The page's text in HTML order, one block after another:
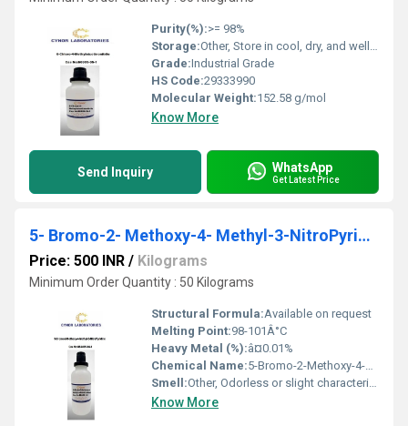
Purity(%):>= 98%
Storage:Other, Store in cool, dry, and well-ventilated area
Grade:Industrial Grade
HS Code:29333990
Molecular Weight:152.58 g/mol
Know More
Send Inquiry WhatsApp
Get Latest Price
5- Bromo-2- Methoxy-4- Methyl-3-NitroPyridine (884495-14-1)
Price: 500 INR / Kilograms
Minimum Order Quantity : 50 Kilograms
Structural Formula:Available on request
Melting Point:98-101Â°C
Heavy Metal (%):â¤0.01%
Chemical Name:5-Bromo-2-Methoxy-4-Methyl-3-NitroPyridine
Smell:Other, Odorless or slight characteristic odor
Know More